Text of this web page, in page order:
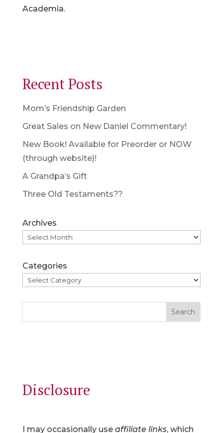
Academia.
Recent Posts
Mom’s Friendship Garden
Great Sales on New Daniel Commentary!
New Book! Available for Preorder or NOW
(through website)!
A Grandpa’s Gift
Three Old Testaments??
Archives
Categories
Search
Disclosure
I may occasionally use affiliate links, which